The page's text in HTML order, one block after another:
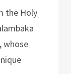
the Holy
whose